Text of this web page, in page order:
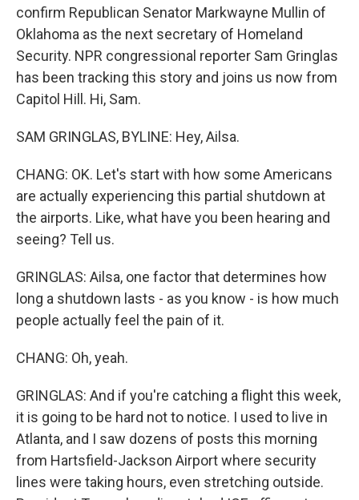
confirm Republican Senator Markwayne Mullin of
Oklahoma as the next secretary of Homeland
Security. NPR congressional reporter Sam Gringlas
has been tracking this story and joins us now from
Capitol Hill. Hi, Sam.
SAM GRINGLAS, BYLINE: Hey, Ailsa.
CHANG: OK. Let's start with how some Americans
are actually experiencing this partial shutdown at
the airports. Like, what have you been hearing and
seeing? Tell us.
GRINGLAS: Ailsa, one factor that determines how
long a shutdown lasts - as you know - is how much
people actually feel the pain of it.
CHANG: Oh, yeah.
GRINGLAS: And if you're catching a flight this week,
it is going to be hard not to notice. I used to live in
Atlanta, and I saw dozens of posts this morning
from Hartsfield-Jackson Airport where security
lines were taking hours, even stretching outside.